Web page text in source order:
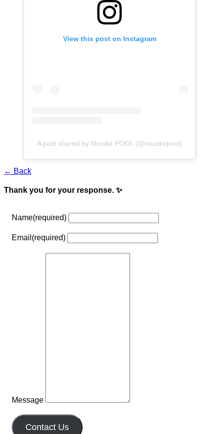
View this post on Instagram
A post shared by Musike POOL (@musikepool)
← Back
Thank you for your response. ✨
Name(required)
Email (required)
Message
Contact Us